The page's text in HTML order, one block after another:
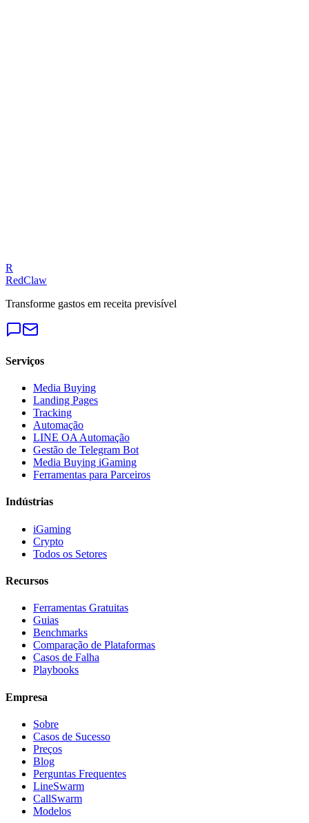
R
RedClaw
Transforme gastos em receita previsível
Serviços
Media Buying
Landing Pages
Tracking
Automação
LINE OA Automação
Gestão de Telegram Bot
Media Buying iGaming
Ferramentas para Parceiros
Indústrias
iGaming
Crypto
Todos os Setores
Recursos
Ferramentas Gratuitas
Guias
Benchmarks
Comparação de Plataformas
Casos de Falha
Playbooks
Empresa
Sobre
Casos de Sucesso
Preços
Blog
Perguntas Frequentes
LineSwarm
CallSwarm
Modelos